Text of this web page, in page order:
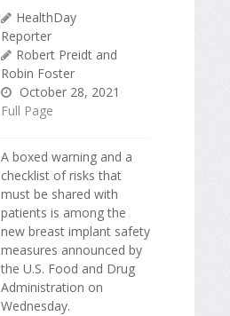
HealthDay
Reporter
Robert Preidt and
Robin Foster
October 28, 2021
Full Page
A boxed warning and a
checklist of risks that
must be shared with
patients is among the
new breast implant safety
measures announced by
the U.S. Food and Drug
Administration on
Wednesday.